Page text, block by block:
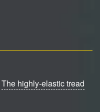
The highly-elastic tread